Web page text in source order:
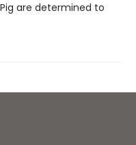
are determined to